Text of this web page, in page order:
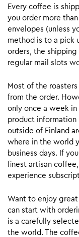
Every coffee is
you order more
envelopes (unless
method is to a pick
orders, the
regular mail slots
Most of the
from the order.
only once a week in
product information
outside of Finland
where in the world
business days. If
finest artisan
experience
Want to enjoy
can start with
is a carefully
the world. The